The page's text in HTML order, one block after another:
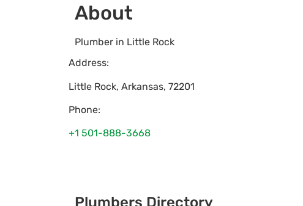
About
Plumber in Little Rock
Address:
Little Rock, Arkansas, 72201
Phone:
+1 501-888-3668
Plumbers Directory